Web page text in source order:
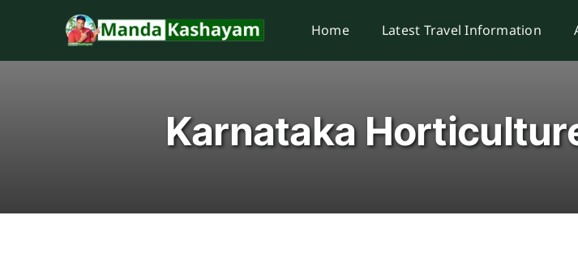
Home Latest Travel Information
Karnataka